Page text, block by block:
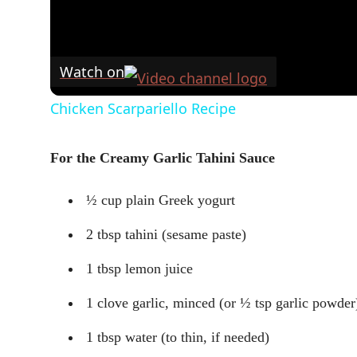
Watch on
Chicken Scarpariello Recipe
For the Creamy Garlic Tahini Sauce
½ cup plain Greek yogurt
2 tbsp tahini (sesame paste)
1 tbsp lemon juice
1 clove garlic, minced (or ½ tsp garlic
1 tbsp water (to thin, if needed)